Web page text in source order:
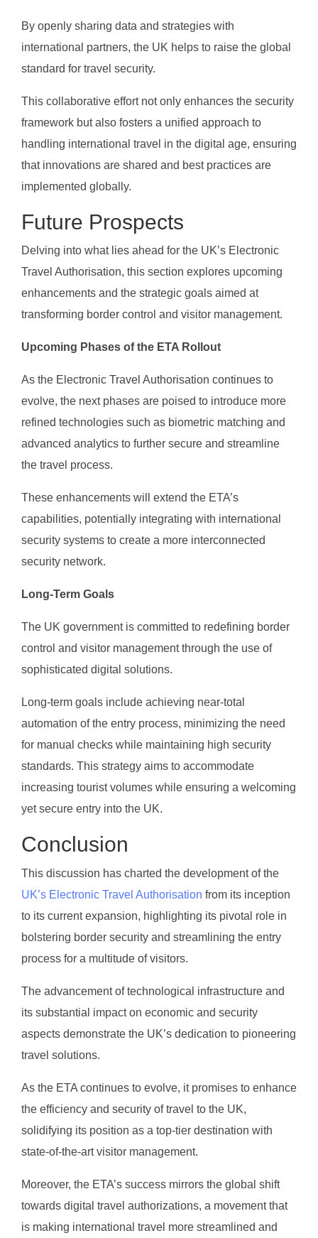
By openly sharing data and strategies with
international partners, the UK helps to raise the global
standard for travel security.
This collaborative effort not only enhances the security
framework but also fosters a unified approach to
handling international travel in the digital age, ensuring
that innovations are shared and best practices are
implemented globally.
Future Prospects
Delving into what lies ahead for the UK’s Electronic
Travel Authorisation, this section explores upcoming
enhancements and the strategic goals aimed at
transforming border control and visitor management.
Upcoming Phases of the ETA Rollout
As the Electronic Travel Authorisation continues to
evolve, the next phases are poised to introduce more
refined technologies such as biometric matching and
advanced analytics to further secure and streamline
the travel process.
These enhancements will extend the ETA’s
capabilities, potentially integrating with international
security systems to create a more interconnected
security network.
Long-Term Goals
The UK government is committed to redefining border
control and visitor management through the use of
sophisticated digital solutions.
Long-term goals include achieving near-total
automation of the entry process, minimizing the need
for manual checks while maintaining high security
standards. This strategy aims to accommodate
increasing tourist volumes while ensuring a welcoming
yet secure entry into the UK.
Conclusion
This discussion has charted the development of the
UK’s Electronic Travel Authorisation from its inception
to its current expansion, highlighting its pivotal role in
bolstering border security and streamlining the entry
process for a multitude of visitors.
The advancement of technological infrastructure and
its substantial impact on economic and security
aspects demonstrate the UK’s dedication to pioneering
travel solutions.
As the ETA continues to evolve, it promises to enhance
the efficiency and security of travel to the UK,
solidifying its position as a top-tier destination with
state-of-the-art visitor management.
Moreover, the ETA’s success mirrors the global shift
towards digital travel authorizations, a movement that
is making international travel more streamlined and